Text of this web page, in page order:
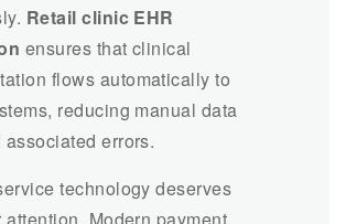
Retail clinic EHR
ensures that clinical
flows automatically to
reducing manual data
associated errors.
technology deserves
attention. Modern payment